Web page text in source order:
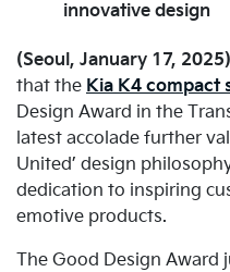
innovative design
(Seoul, January 17,
that the Kia K4 compact
Design Award in the
latest accolade further
United’ design
dedication to inspiring
emotive products.
The Good Design Award